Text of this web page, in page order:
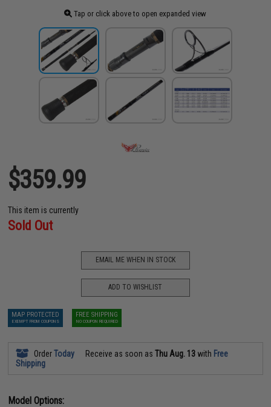
Tap or click above to open expanded view
$359.99
This item is currently
Sold Out
EMAIL ME WHEN IN STOCK
ADD TO WISHLIST
MAP PROTECTED
EXEMPT FROM COUPONS
FREE SHIPPING
NO COUPON REQUIRED
OrderToday Receive as soon asThu Aug. 13 with Free
Shipping
Model Options: